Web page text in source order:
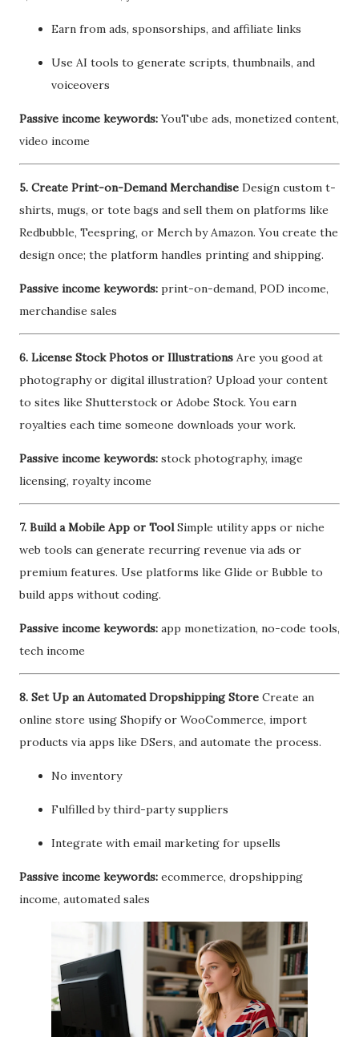
Earn from ads, sponsorships, and affiliate links
Use AI tools to generate scripts, thumbnails, and
voiceovers
Passive income keywords:YouTube ads, monetized content,
video income
5. Create Print-on-Demand Merchandise Design custom t-
shirts, mugs, or tote bags and sell them on platforms like
Redbubble, Teespring, or Merch by Amazon. You create the
design once; the platform handles printing and shipping.
Passive income keywords: print-on-demand, POD income,
merchandise sales
6. License Stock Photos or Illustrations Are you good at
photography or digital illustration? Upload your content
to sites like Shutterstock or Adobe Stock. You earn
royalties each time someone downloads your work.
Passive income keywords: stock photography, image
licensing, royalty income
7. Build a Mobile App or ToolSimple utility apps or niche
web tools can generate recurring revenue via ads or
premium features. Use platforms like Glide or Bubble to
build apps without coding.
Passive income keywords: app monetization, no-code tools,
tech income
8. Set Up an Automated Dropshipping Store Create an
online store using Shopify or WooCommerce, import
products via apps like DSers, and automate the process.
No inventory
Fulfilled by third-party suppliers
Integrate with email marketing for upsells
Passive income keywords: ecommerce, dropshipping
income, automated sales